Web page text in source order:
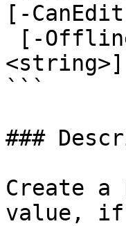
[-
<string>]
```
###
Create a
value, if